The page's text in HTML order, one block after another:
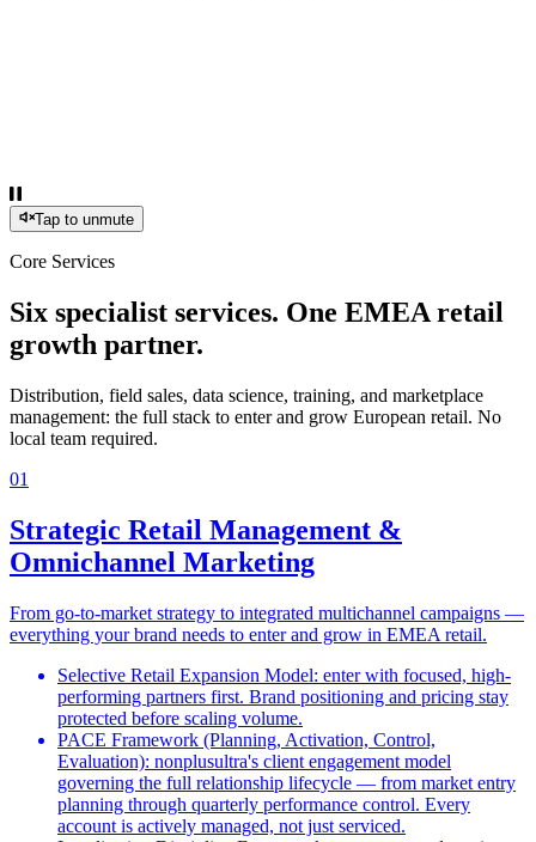
Tap to unmute
Core Services
Six specialist services. One EMEA retail
growth partner.
Distribution, field sales, data science, training, and marketplace
management: the full stack to enter and grow European retail. No
local team required.
01
Strategic Retail Management &
Omnichannel Marketing
From go-to-market strategy to integrated multichannel campaigns —
everything your brand needs to enter and grow in EMEA retail.
Selective Retail Expansion Model: enter with focused, high-
performing partners first. Brand positioning and pricing stay
protected before scaling volume.
PACE Framework (Planning, Activation, Control,
Evaluation): nonplusultra's client engagement model
governing the full relationship lifecycle — from market entry
planning through quarterly performance control. Every
account is actively managed, not just serviced.